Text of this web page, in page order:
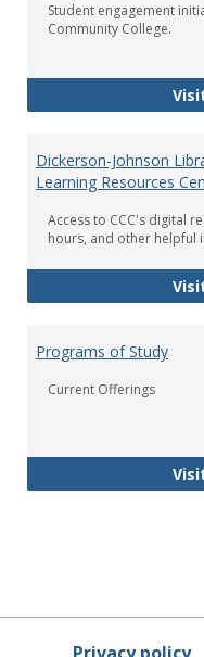
Student engagement
Community College.
Dickerson-Johnson
Learning Resources
Access to CCC's digital
hours, and other helpful
Programs of Study
Current Offerings